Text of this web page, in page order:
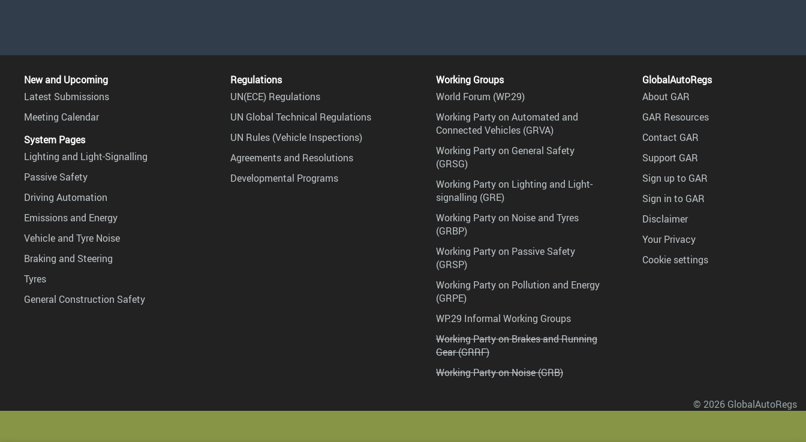
New and Upcoming
Latest Submissions
Meeting Calendar
System Pages
Lighting and Light-Signalling
Passive Safety
Driving Automation
Emissions and Energy
Vehicle and Tyre Noise
Braking and Steering
Tyres
General Construction Safety
Regulations
UN(ECE) Regulations
UN Global Technical Regulations
UN Rules (Vehicle Inspections)
Agreements and Resolutions
Developmental Programs
Working Groups
World Forum (WP.29)
Working Party on Automated and
Connected Vehicles (GRVA)
Working Party on General Safety
(GRSG)
Working Party on Lighting and Light-
signalling (GRE)
Working Party on Noise and Tyres
(GRBP)
Working Party on Passive Safety
(GRSP)
Working Party on Pollution and Energy
(GRPE)
WP.29 Informal Working Groups
Working Party on Brakes and Running
Gear (GRRF)
Working Party on Noise (GRB)
GlobalAutoRegs
About GAR
GAR Resources
Contact GAR
Support GAR
Sign up to GAR
Sign in to GAR
Disclaimer
Your Privacy
Cookie settings
© 2026 GlobalAutoRegs